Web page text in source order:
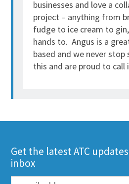
businesses and love a
project – anything from
fudge to ice cream to
hands to. Angus is a
based and we never
this and are proud to call
Get the latest ATC
inbox